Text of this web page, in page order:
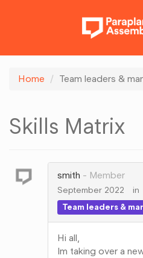
Home Team leaders &
Skills Matrix
smith Member
September 2022
in
Team leaders &
Hi all,
Im taking over a